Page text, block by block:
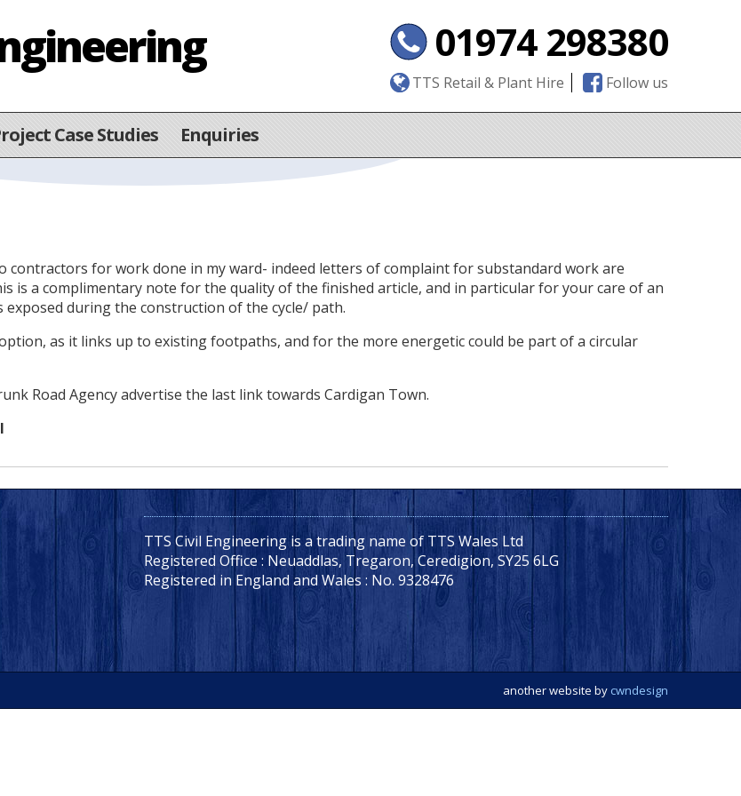
01974 298380
TTS Retail & Plant Hire Follow us
Case Studies Enquiries
for work done in my ward- indeed letters of complaint for substandard work are
is a complimentary note for the quality of the finished article, and in particular for your care of an
during the construction of the cycle/ path.
as it links up to existing footpaths, and for the more energetic could be part of a circular
Road Agency advertise the last link towards Cardigan Town.
TTS Civil Engineering is a trading name of TTS Wales Ltd
Registered Office : Neuaddlas, Tregaron, Ceredigion, SY25 6LG
Registered in England and Wales : No. 9328476
another website by cwndesign